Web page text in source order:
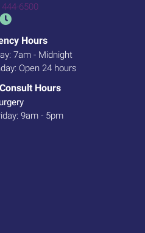
6500
Hours
7am - Midnight
Open 24 hours
Hours
9am - 5pm